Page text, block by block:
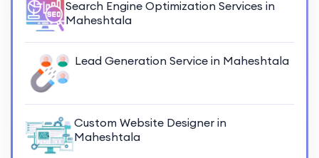
Search Engine Optimization Services in
Maheshtala
Lead Generation Service in Maheshtala
Custom Website Designer in
Maheshtala